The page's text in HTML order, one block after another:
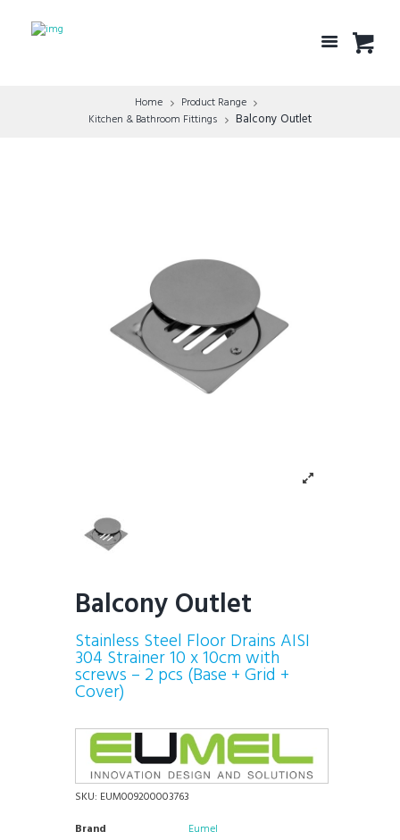
Home
Product Range
Kitchen & Bathroom Fittings
Balcony Outlet
Balcony Outlet
Stainless Steel Floor Drains AISI
304 Strainer 10 x 10cm with
screws – 2 pcs (Base + Grid +
Cover)
SKU: EUM009200003763
Brand
Eumel